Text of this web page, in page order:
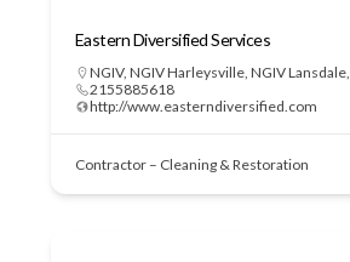
Eastern Diversified Services
NGIV, NGIV Harleysville, NGIV Lansdale,
2155885618
http://www.easterndiversified.com
Contractor – Cleaning & Restoration